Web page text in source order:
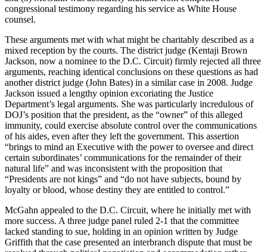
congressional testimony regarding his service as White House
counsel.
These arguments met with what might be charitably described as a
mixed reception by the courts. The district judge (Kentaji Brown
Jackson, now a nominee to the D.C. Circuit) firmly rejected all three
arguments, reaching identical conclusions on these questions as had
another district judge (John Bates) in a similar case in 2008. Judge
Jackson issued a lengthy opinion excoriating the Justice
Department’s legal arguments. She was particularly incredulous of
DOJ’s position that the president, as the “owner” of this alleged
immunity, could exercise absolute control over the communications
of his aides, even after they left the government. This assertion
“brings to mind an Executive with the power to oversee and direct
certain subordinates’ communications for the remainder of their
natural life” and was inconsistent with the proposition that
“Presidents are not kings” and “do not have subjects, bound by
loyalty or blood, whose destiny they are entitled to control.”
McGahn appealed to the D.C. Circuit, where he initially met with
more success. A three judge panel ruled 2-1 that the committee
lacked standing to sue, holding in an opinion written by Judge
Griffith that the case presented an interbranch dispute that must be